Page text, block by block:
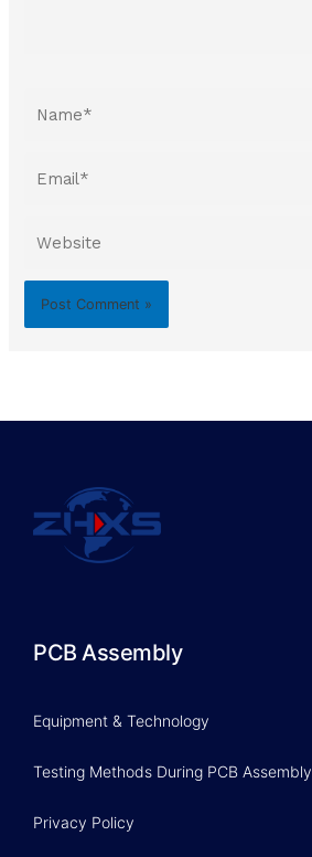
PCB Assembly
Equipment & Technology
Testing Methods During PCB Assembly
Privacy Policy